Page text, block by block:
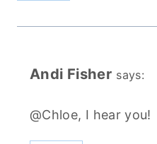
Andi Fisher says:
@Chloe, I hear you!